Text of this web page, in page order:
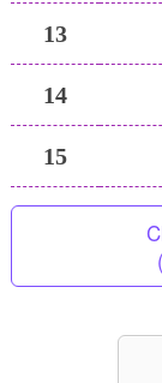
13
14
15